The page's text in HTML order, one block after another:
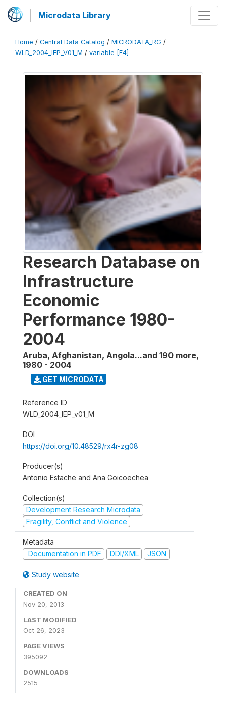
Microdata Library
Home / Central Data Catalog / MICRODATA_RG /
WLD_2004_IEP_V01_M / variable [F4]
Research Database on
Infrastructure
Economic
Performance 1980-
2004
Aruba, Afghanistan, Angola...and 190 more,
1980 - 2004
GET MICRODATA
Reference ID
WLD_2004_IEP_v01_M
DOI
https://doi.org/10.48529/rx4r-zg08
Producer(s)
Antonio Estache and Ana Goicoechea
Collection(s)
Development Research Microdata
Fragility, Conflict and Violence
Metadata
Documentation in PDF
DDI/XML JSON
Study website
CREATED ON
Nov 20, 2013
LAST MODIFIED
Oct 26, 2023
PAGE VIEWS
395092
DOWNLOADS
2515